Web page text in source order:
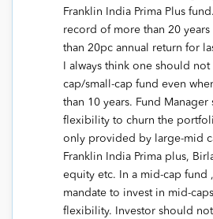
Franklin India Prima Plus
record of more than 20
than 20pc annual return for
I always think one should
cap/small-cap fund even
than 10 years. Fund
flexibility to churn the
only provided by large-mid
Franklin India Prima plus,
equity etc. In a mid-cap fund
mandate to invest in mid-
flexibility. Investor should